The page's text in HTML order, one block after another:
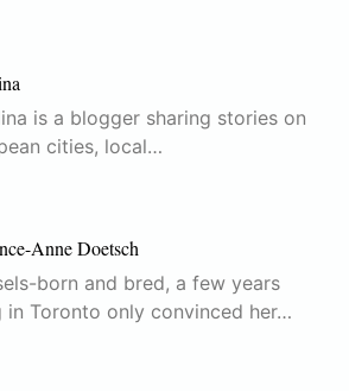
is a blogger sharing stories on
cities, local…
Anne Doetsch
born and bred, a few years
in Toronto only convinced her…